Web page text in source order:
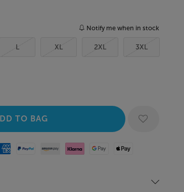
Notify me when in stock
L XL 2XL 3XL
Express
Paypal Amazon Pay
Klarna Google PayApple Pay